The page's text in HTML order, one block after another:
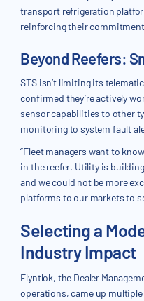
transport refrigeration
reinforcing their
Beyond Reefers:
STS isn’t limiting its
confirmed they’re actively
sensor capabilities to other
monitoring to system fault
“Fleet managers want to
in the reefer. Utility is
and we could not be more
platforms to our markets to
Selecting a
Industry Impact
Flyntlok, the Dealer
operations, came up